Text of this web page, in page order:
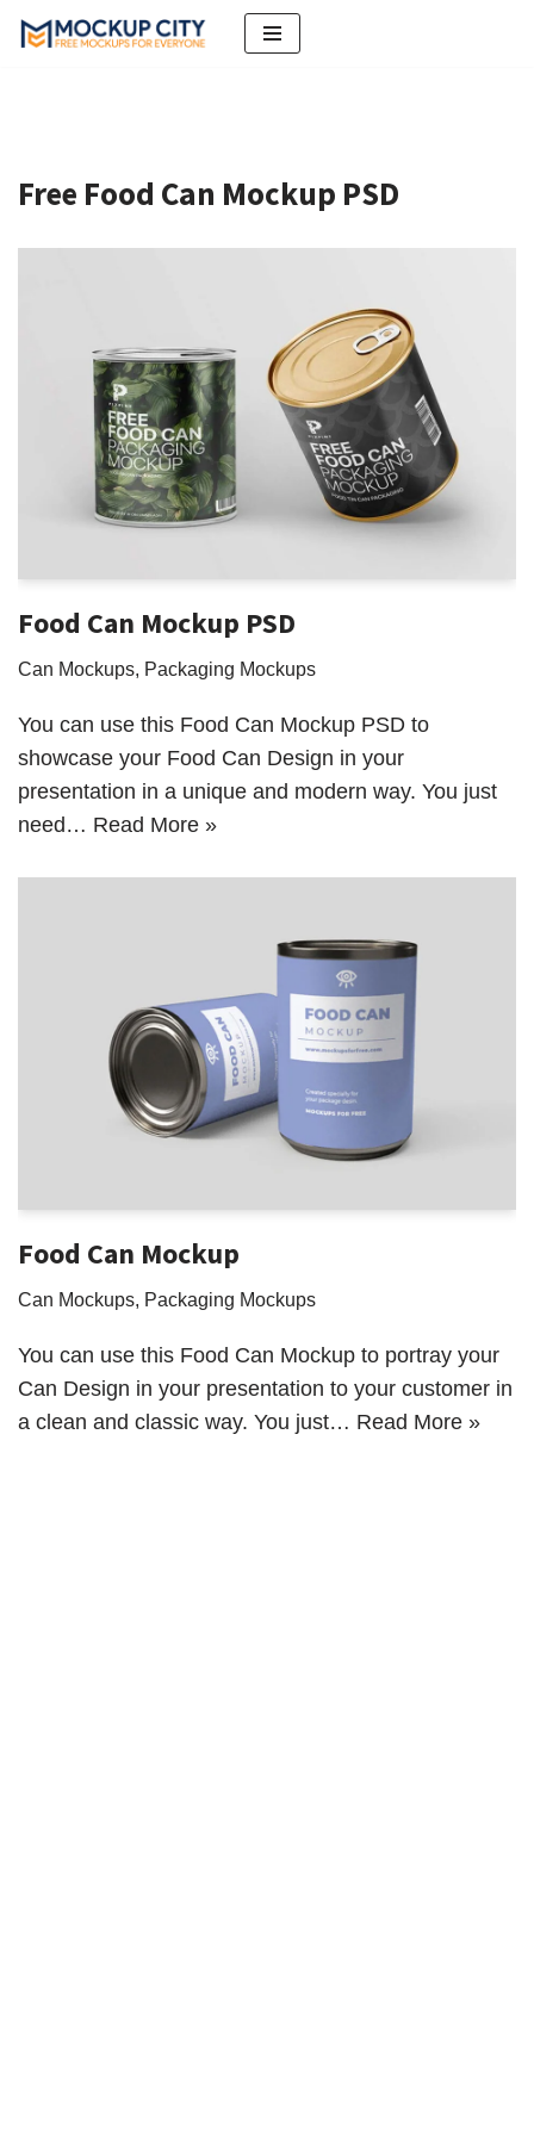
Free Food Can Mockup PSD
Food Can Mockup PSD
Can Mockups, Packaging Mockups
You can use this Food Can Mockup PSD to
showcase your Food Can Design in your
presentation in a unique and modern way. You just
need… Read More »
Food Can Mockup
Can Mockups, Packaging Mockups
You can use this Food Can Mockup to portray your
Can Design in your presentation to your customer in
a clean and classic way. You just… Read More »